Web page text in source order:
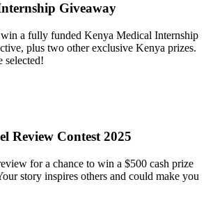
Giveaway
a fully funded Kenya Medical Internship
plus two other exclusive Kenya prizes.
selected!
Review Contest 2025
for a chance to win a $500 cash prize
story inspires others and could make you